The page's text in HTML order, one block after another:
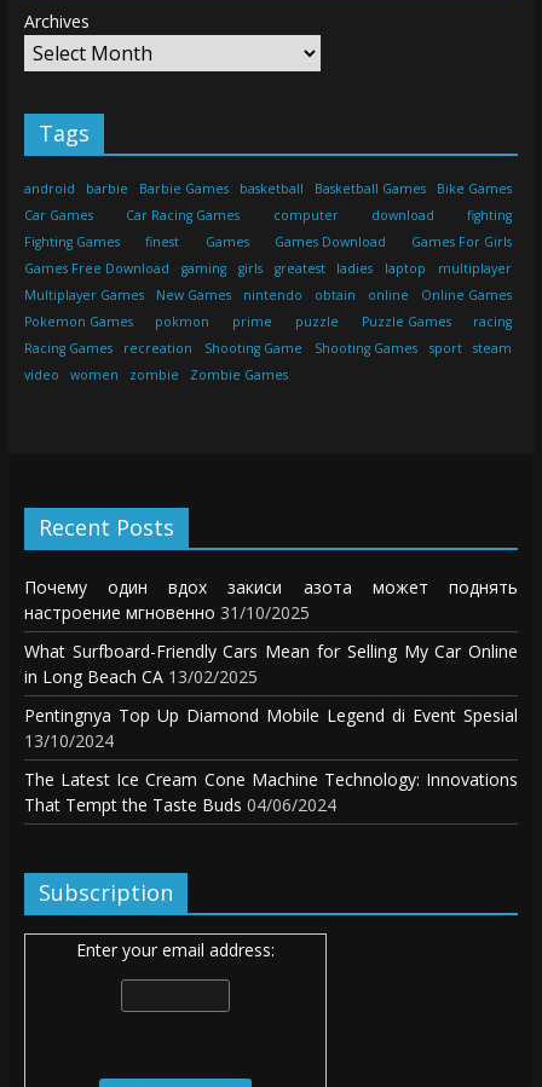
Archives
Tags
android barbie Barbie Games basketball Basketball Games
Bike Games
Car Games
Car Racing Games computer download
fighting
Fighting Games
finest Games Games Download
Games For Girls
Games Free Download
gaming girls greatest ladies laptop
multiplayer
Multiplayer Games
New Games nintendo obtain online
Online Games
Pokemon Games
pokmon prime puzzle Puzzle Games
racing
Racing Games
recreation Shooting Game Shooting Games sport
steam
video
women zombie Zombie Games
Recent Posts
Почему один вдох закиси азота может поднять
настроение мгновенно 31/10/2025
What Surfboard-Friendly Cars Mean for Selling My Car Online
in Long Beach CA 13/02/2025
Pentingnya Top Up Diamond Mobile Legend di Event Spesial
13/10/2024
The Latest Ice Cream Cone Machine Technology: Innovations
That Tempt the Taste Buds 04/06/2024
Subscription
Enter your email address: